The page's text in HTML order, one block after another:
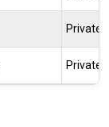
Private
Private